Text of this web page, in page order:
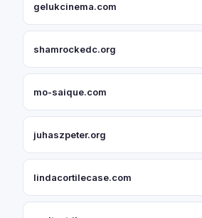
gelukcinema.com
shamrockedc.org
mo-saique.com
juhaszpeter.org
lindacortilecase.com